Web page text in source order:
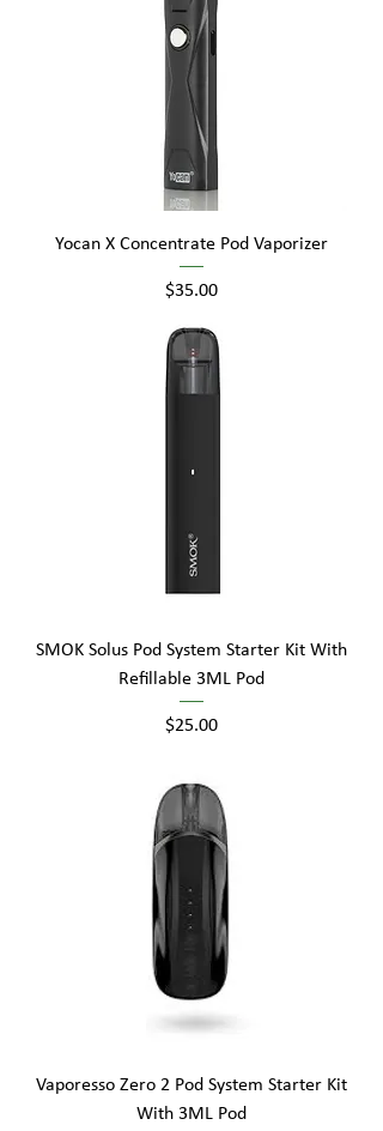
Yocan X Concentrate Pod Vaporizer
Price
$35.00
SMOK Solus Pod System Starter Kit With
Refillable 3ML Pod
Price
$25.00
Vaporesso Zero 2 Pod System Starter Kit
With 3ML Pod